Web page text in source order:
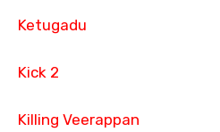
Ketugadu
Kick 2
Killing Veerappan